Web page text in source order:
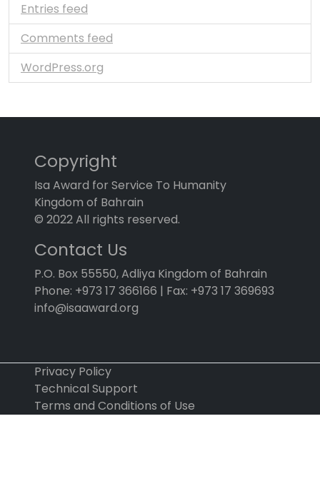
Entries feed
Comments feed
WordPress.org
Copyright
Isa Award for Service To Humanity
Kingdom of Bahrain
© 2022 All rights reserved.
Contact Us
P.O. Box 55550, Adliya Kingdom of Bahrain
Phone: +973 17 366166 | Fax: +973 17 369693
info@isaaward.org
Privacy Policy
Technical Support
Terms and Conditions of Use